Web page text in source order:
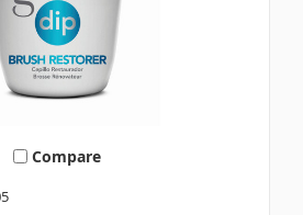
Compare